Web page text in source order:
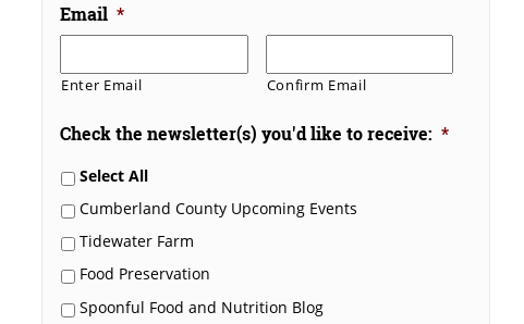
Email *
Enter Email Confirm Email
Check the newsletter(s) you'd like to receive: *
Select All
Cumberland County Upcoming Events
Tidewater Farm
Food Preservation
Spoonful Food and Nutrition Blog